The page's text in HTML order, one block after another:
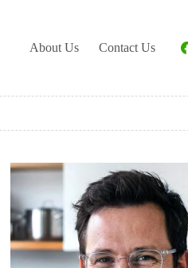
About Us Contact Us